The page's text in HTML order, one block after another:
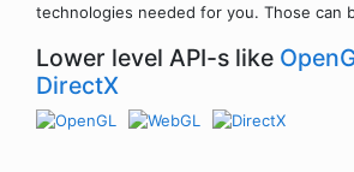
technologies needed for you. Those can
Lower level API-s like
DirectX